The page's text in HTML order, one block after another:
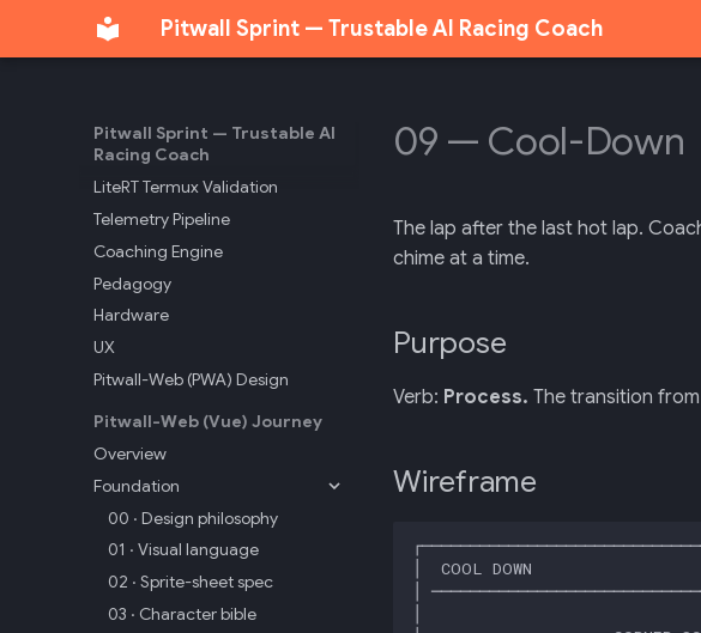
Pitwall Sprint — Trustable AI Racing Coach
Pitwall Sprint — Trustable AI
Racing Coach
API Reference
Track Markers
T-Rod Sonoma Session
Sonoma Maneuvers
LiteRT Termux Validation
Telemetry Pipeline
Coaching Engine
Pedagogy
Hardware
UX
Pitwall-Web (PWA) Design
Pitwall-Web (Vue) Journey
Overview
Foundation
00 · Design philosophy
01 · Visual language
02 · Sprite-sheet spec
03 · Character bible
09 — Cool-Down
The lap after the last hot lap.
chime at a time.
Purpose
Verb: Process. The transition
Wireframe